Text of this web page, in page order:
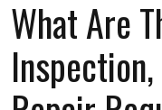
What Are